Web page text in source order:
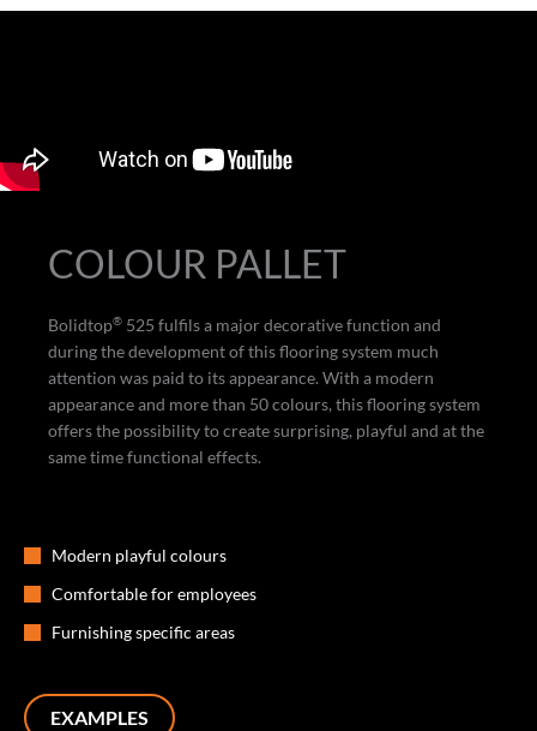
COLOUR PALLET
Bolidtop® 525 fulfils a major decorative function and
during the development of this flooring system much
attention was paid to its appearance. With a modern
appearance and more than 50 colours, this flooring system
offers the possibility to create surprising, playful and at the
same time functional effects.
Modern playful colours
Comfortable for employees
Furnishing specific areas
EXAMPLES